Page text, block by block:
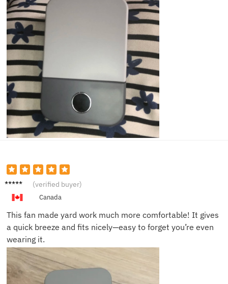
Mike B. (verified buyer)
Canada
This fan made yard work much more comfortable! It gives
a quick breeze and fits nicely—easy to forget you’re even
wearing it.